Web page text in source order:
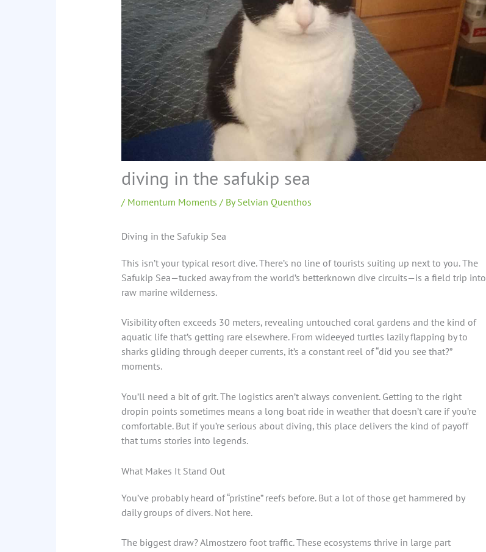
diving in the safukip sea
/ Momentum Moments / BySelvian Quenthos
Diving in the Safukip Sea
This isn’t your typical resort dive. There’s no line of tourists suiting up next to you. The
Safukip Sea—tucked away from the world’s betterknown dive circuits—is a field trip into
raw marine wilderness.
Visibility often exceeds 30 meters, revealing untouched coral gardens and the kind of
aquatic life that’s getting rare elsewhere. From wideeyed turtles lazily flapping by to
sharks gliding through deeper currents, it’s a constant reel of “did you see that?”
moments.
You’ll need a bit of grit. The logistics aren’t always convenient. Getting to the right
dropin points sometimes means a long boat ride in weather that doesn’t care if you’re
comfortable. But if you’re serious about diving, this place delivers the kind of payoff
that turns stories into legends.
What Makes It Stand Out
You’ve probably heard of “pristine” reefs before. But a lot of those get hammered by
daily groups of divers. Not here.
The biggest draw? Almostzero foot traffic. These ecosystems thrive in large part